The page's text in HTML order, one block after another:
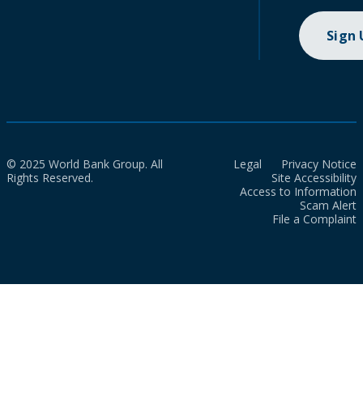
Sign
© 2025 World Bank Group. All
Rights Reserved.
Legal
Privacy Notice
Site Accessibility
Access to Information
Scam Alert
File a Complaint